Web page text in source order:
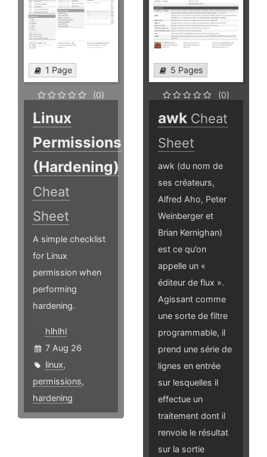
1 Page
(0)
Linux
Permissions
(Hardening)
Cheat
Sheet
A simple checklist
for Linux
permission when
performing
hardening.
hlhlhl
7 Aug 26
linux,
permissions,
hardening
5 Pages
(0)
awk Cheat
Sheet
awk (du nom de
ses créateurs,
Alfred Aho, Peter
Weinberger et
Brian Kernighan)
est ce qu’on
appelle un «
éditeur de flux ».
Agissant comme
une sorte de filtre
programmable, il
prend une série de
lignes en entrée
sur lesquelles il
effectue un
traitement dont il
renvoie le résultat
sur la sortie